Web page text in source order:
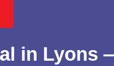
in Lyons